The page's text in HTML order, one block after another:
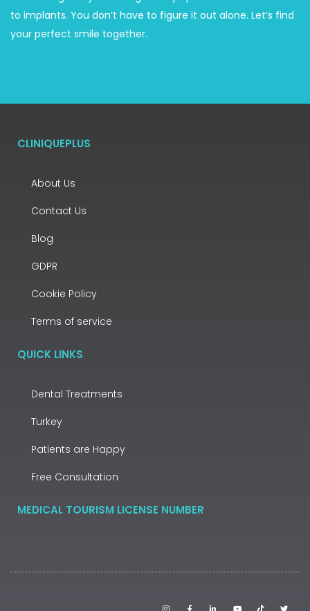
to implants. You don’t have to figure it out alone. Let’s find
your perfect smile together.
CLINIQUEPLUS
About Us
Contact Us
Blog
GDPR
Cookie Policy
Terms of service
QUICK LINKS
Dental Treatments
Turkey
Patients are Happy
Free Consultation
MEDICAL TOURISM LICENSE NUMBER